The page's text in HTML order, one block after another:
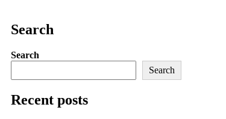
Search
Search
Search
Recent posts